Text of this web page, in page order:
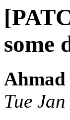
some
Tue